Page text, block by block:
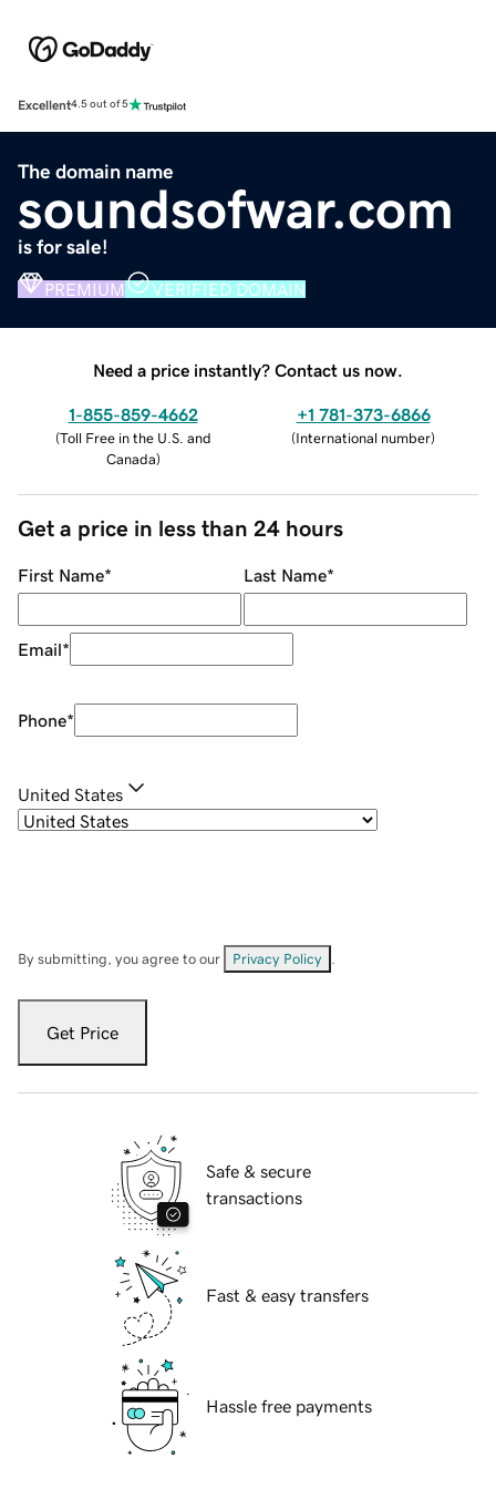
Excellent4.5 out of 5
The domain name
soundsofwar.com
is for sale!
PREMIUM VERIFIED DOMAIN
Need a price instantly? Contact us now.
1-855-859-4662
(Toll Free in the U.S. and
Canada)
+1 781-373-6866
(International number)
Get a price in less than 24 hours
First Name* Last Name*
Email*
Phone*
United States
By submitting, you agree to our Privacy Policy
Get Price
Safe & secure
transactions
Fast & easy transfers
Hassle free payments